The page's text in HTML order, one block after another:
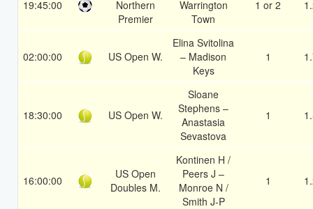
19:45:00
Northern
Premier
Warrington
Town
1 or 2
02:00:00 US Open W.
Elina Svitolina
– Madison
Keys
1
18:30:00 US Open W.
Sloane
Stephens –
Anastasia
Sevastova
1
16:00:00
US Open
Doubles M.
Kontinen H /
Peers J –
Monroe N /
Smith J-P
1